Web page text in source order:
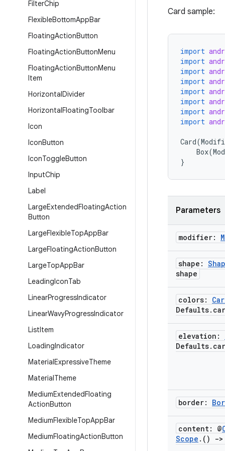
FilterChip
FlexibleBottomAppBar
FloatingActionButton
FloatingActionButtonMenu
FloatingActionButtonMenu
Item
HorizontalDivider
HorizontalFloatingToolbar
Icon
IconButton
IconToggleButton
InputChip
Label
LargeExtendedFloatingAction
Button
LargeFlexibleTopAppBar
LargeFloatingActionButton
LargeTopAppBar
LeadingIconTab
LinearProgressIndicator
LinearWavyProgressIndicator
ListItem
LoadingIndicator
MaterialExpressiveTheme
MaterialTheme
MediumExtendedFloating
ActionButton
MediumFlexibleTopAppBar
MediumFloatingActionButton
Card sample:
import
import
import
import
import
import
import
import
Card(
Box(
}
Parameters
modifier:
shape:
shape
colors:
Defaults.
elevation:
Defaults.
border:
content: @
Scope . () ->